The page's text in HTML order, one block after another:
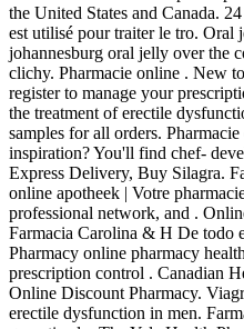
the United States and Canada.
est utilisé pour traiter le tro.
johannesburg oral jelly over the
clichy. Pharmacie online . New
register to manage your
the treatment of erectile
samples for all orders.
inspiration? You'll find chef-
Express Delivery, Buy Silagra.
online apotheek | Votre
professional network, and .
Farmacia Carolina & H De todo
Pharmacy online pharmacy
prescription control . Canadian
Online Discount Pharmacy.
erectile dysfunction in men.